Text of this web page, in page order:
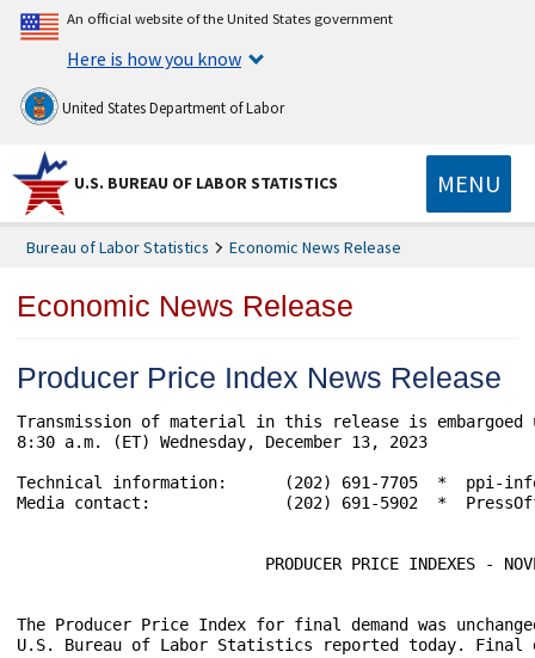
An official website of the United States government
Here is how you know
United States Department of Labor
U.S. BUREAU OF LABOR STATISTICS MENU
Bureau of Labor Statistics Economic News Release
Economic News Release
Producer Price Index News Release
Transmission of material in this release is
8:30 a.m. (ET) Wednesday, December 13, 2023
Technical information:      (202) 691-7705  *  ppi-
Media contact:              (202) 691-5902  *
PRODUCER PRICE INDEXES -
The Producer Price Index for final demand was
U.S. Bureau of Labor Statistics reported today. Final